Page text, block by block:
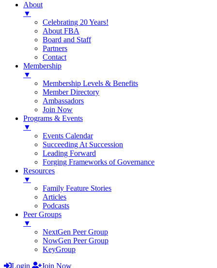
About
▼
Celebrating 20 Years!
About FBA
Board and Staff
Partners
Contact
Membership
▼
Membership Levels & Benefits
Member Directory
Ambassadors
Join Now
Programs & Events
▼
Events Calendar
Succeeding At Succession
Leading Forward
Forging Frameworks of Governance
Resources
▼
Family Feature Stories
Articles
Podcasts
Peer Groups
▼
NextGen Peer Group
NowGen Peer Group
KeyGroup
Login
Join Now